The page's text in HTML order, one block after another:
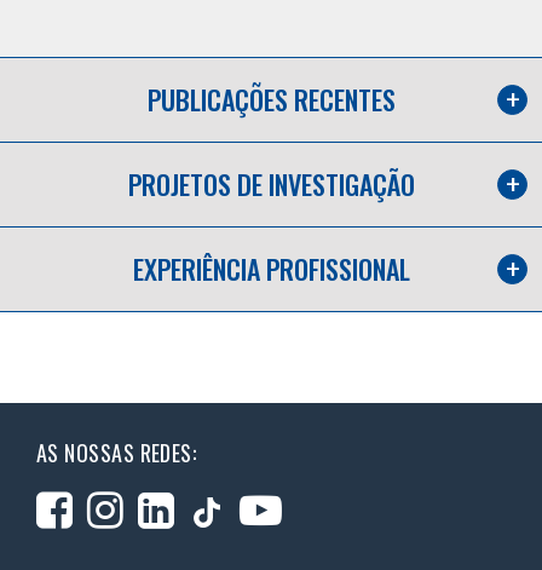
PUBLICAÇÕES RECENTES
PROJETOS DE INVESTIGAÇÃO
EXPERIÊNCIA PROFISSIONAL
AS NOSSAS REDES: